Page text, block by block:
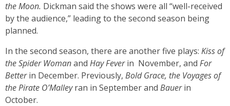
the Moon. Dickman said the shows were all “well-received
by the audience,” leading to the second season being
planned.
In the second season, there are another five plays: Kiss of
the Spider Womanand Hay Feverin November, and For
Betterin December. Previously, Bold Grace, the Voyages of
the Pirate O’Malleyran in September and Bauerin
October.